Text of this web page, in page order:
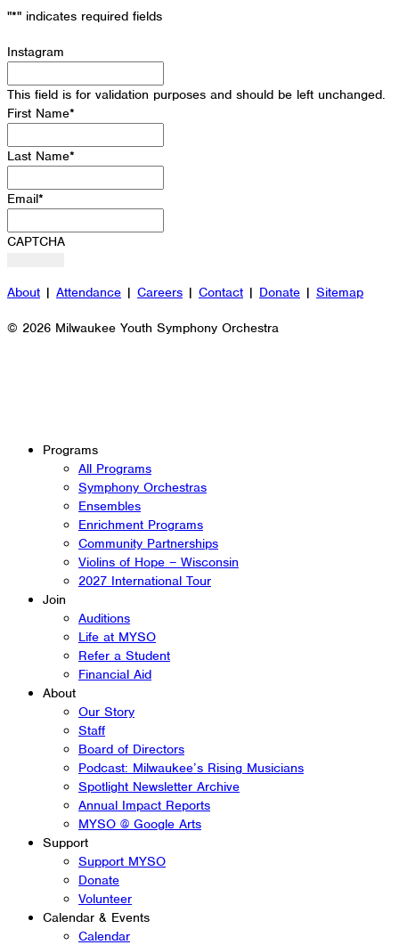
"*" indicates required fields
Instagram
This field is for validation purposes and should be left unchanged.
First Name*
Last Name*
Email*
CAPTCHA
About | Attendance | Careers | Contact | Donate | Sitemap
© 2026 Milwaukee Youth Symphony Orchestra
Programs
All Programs
Symphony Orchestras
Ensembles
Enrichment Programs
Community Partnerships
Violins of Hope – Wisconsin
2027 International Tour
Join
Auditions
Life at MYSO
Refer a Student
Financial Aid
About
Our Story
Staff
Board of Directors
Podcast: Milwaukee’s Rising Musicians
Spotlight Newsletter Archive
Annual Impact Reports
MYSO @ Google Arts
Support
Support MYSO
Donate
Volunteer
Calendar & Events
Calendar